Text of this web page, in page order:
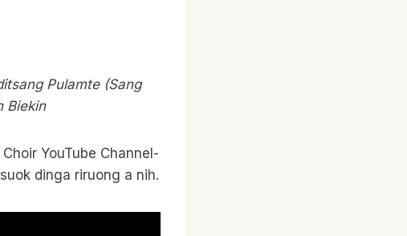
Pulamte (Sang
Biekin
YouTube Channel-
dinga riruong a nih.